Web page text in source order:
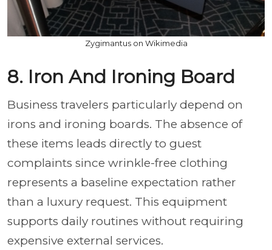
Zygimantus on Wikimedia
8. Iron And Ironing Board
Business travelers particularly depend on
irons and ironing boards. The absence of
these items leads directly to guest
complaints since wrinkle-free clothing
represents a baseline expectation rather
than a luxury request. This equipment
supports daily routines without requiring
expensive external services.